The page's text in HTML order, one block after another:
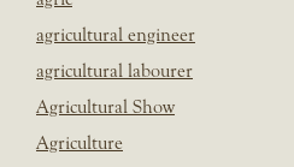
agricultural engineer
agricultural labourer
Agricultural Show
Agriculture